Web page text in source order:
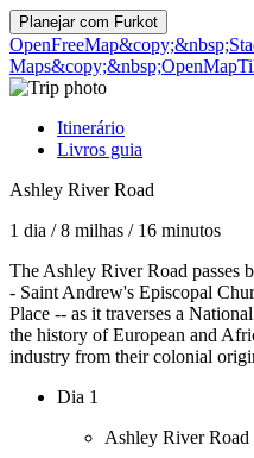
Planejar com Furkot
OpenFreeMap
Maps
Itinerário
Livros guia
Ashley River Road
1 dia /8 milhas / 16 minutos
The Ashley River Road passes
- Saint Andrew's Episcopal
Place -- as it traverses a
the history of European and
industry from their colonial
Dia 1
Ashley River Road